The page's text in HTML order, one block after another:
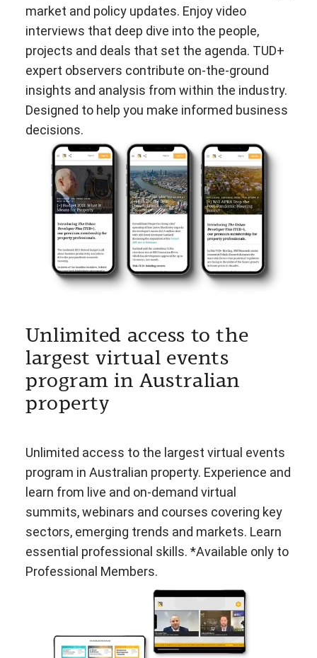
market and policy updates. Enjoy video
interviews that deep dive into the people,
projects and deals that set the agenda. TUD+
expert observers contribute on-the-ground
insights and analysis from within the industry.
Designed to help you make informed business
decisions.
Unlimited access to the
largest virtual events
program in Australian
property
Unlimited access to the largest virtual events
program in Australian property. Experience and
learn from live and on-demand virtual
summits, webinars and courses covering key
sectors, emerging trends and markets. Learn
essential professional skills. *Available only to
Professional Members.